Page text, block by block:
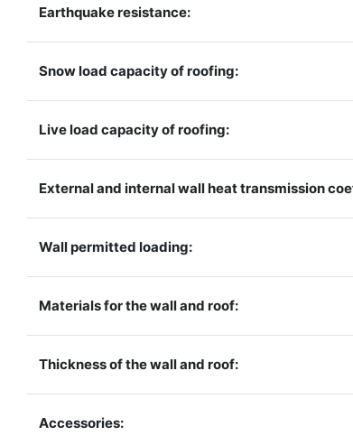
Earthquake resistance:
Snow load capacity of roofing:
Live load capacity of roofing:
External and internal wall heat transmission
Wall permitted loading:
Materials for the wall and roof:
Thickness of the wall and roof:
Accessories: